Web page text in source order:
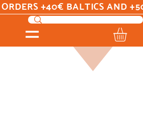
ORDERS +40€ BALTICS AND